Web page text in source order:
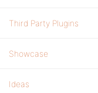
Third Party Plugins
Showcase
Ideas